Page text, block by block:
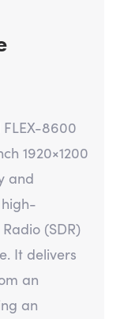
8600
1920×1200
and
(SDR)
It delivers
an
an